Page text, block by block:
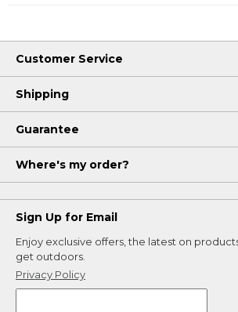
Customer Service
Shipping
Guarantee
Where's my order?
Sign Up for Email
Enjoy exclusive offers, the latest on
get outdoors.
Privacy Policy